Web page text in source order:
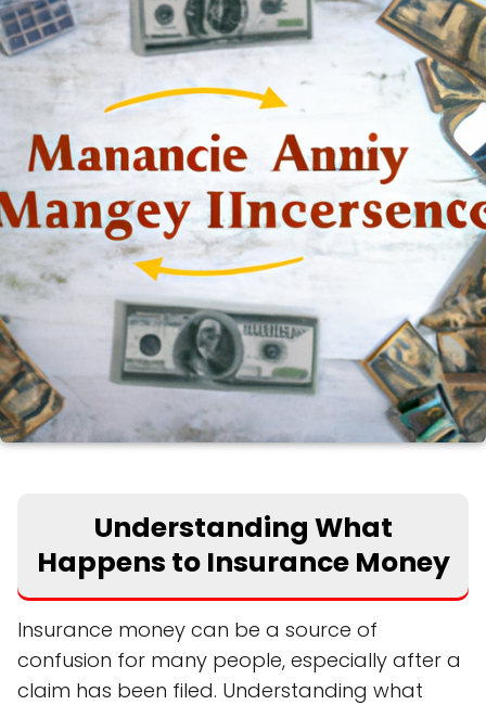
Understanding What
Happens to Insurance Money
Insurance money can be a source of
confusion for many people, especially after a
claim has been filed. Understanding what